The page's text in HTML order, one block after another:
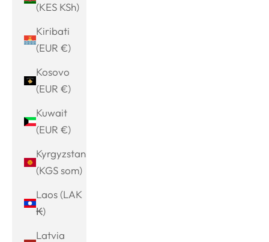
(KES KSh)
Kiribati
(EUR €)
Kosovo
(EUR €)
Kuwait
(EUR €)
Kyrgyzstan
(KGS som)
Laos (LAK
₭)
Latvia